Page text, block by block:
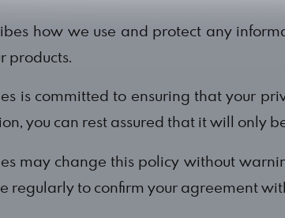
how we use and protect any
products.
is committed to ensuring that your
you can rest assured that it will only
may change this policy without
regularly to confirm your agreement